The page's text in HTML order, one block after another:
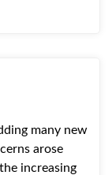
many new
arose
increasing